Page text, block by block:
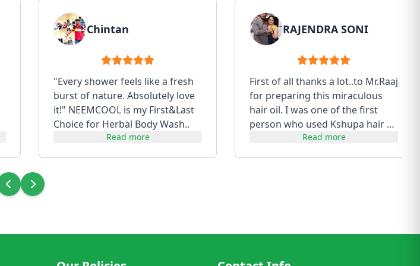
Chintan
"Every shower feels like a fresh
burst of nature. Absolutely love
it!" NEEMCOOL is my First&Last
Choice for Herbal Body Wash..
Read more
RAJENDRA SONI
First of all thanks a lot..to Mr.Raaj
for preparing this miraculous
hair oil. I was one of the first
person who used Kshupa hair oil
of first batch....Read more